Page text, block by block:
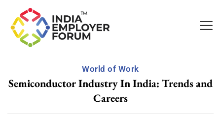
World of Work
Semiconductor Industry In India: Trends and
Careers